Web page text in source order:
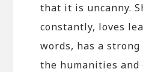
that it is uncanny.
constantly, loves
words, has a
the humanities and